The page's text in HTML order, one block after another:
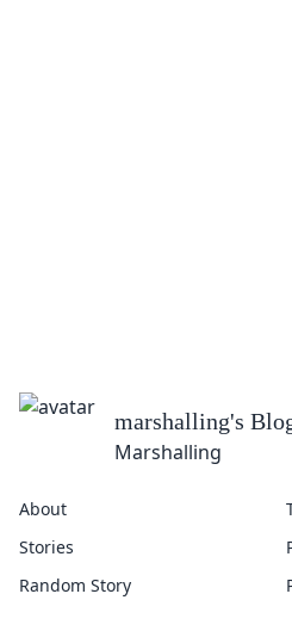
marshalling's
Marshalling
About
Stories
Random Story